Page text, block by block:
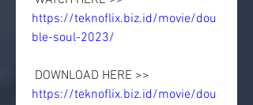
https://teknoflix.biz.id/movie/dou
ble-soul-2023/
https://teknoflix.biz.id/movie/dou